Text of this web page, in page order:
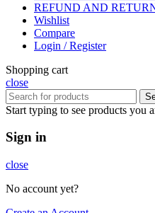
REFUND AND
Wishlist
Compare
Login / Register
Shopping cart
close
Start typing to see products you
Sign in
close
No account yet?